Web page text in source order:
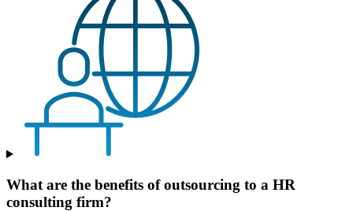
What are the benefits of outsourcing to a HR
consulting firm?